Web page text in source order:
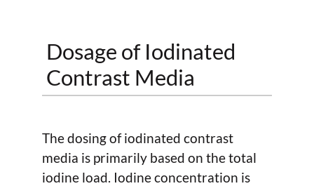
Dosage of Iodinated
Contrast Media
The dosing of iodinated contrast
media is primarily based on the total
iodine load. Iodine concentration is